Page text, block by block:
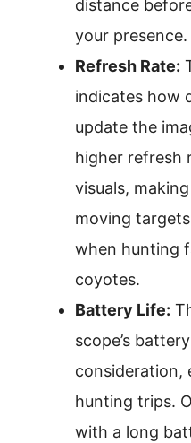
distance
your presence.
Refresh Rate:
indicates how
update the
higher refresh
visuals,
moving
when hunting
coyotes.
Battery Life:
scope’s
consideration,
hunting trips.
with a long